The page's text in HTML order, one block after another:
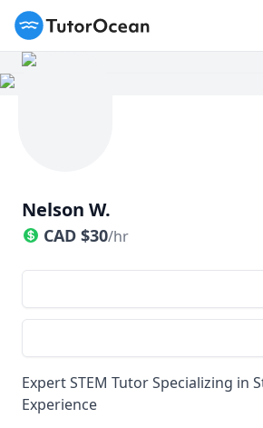
TutorOcean
Nelson W.
CAD $30/hr
Expert STEM Tutor Specializing in
Experience